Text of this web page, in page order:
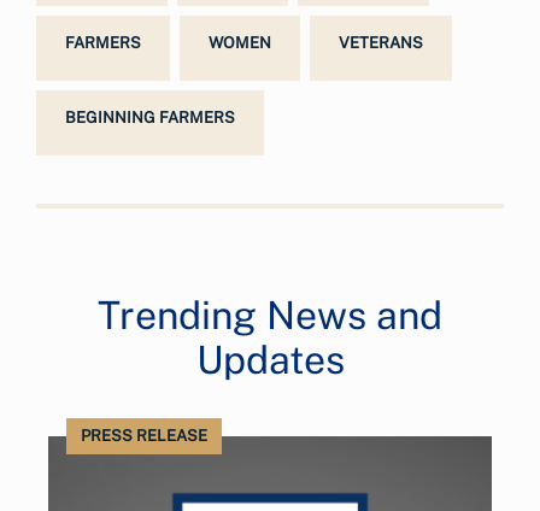
FARMERS WOMEN VETERANS
BEGINNING FARMERS
Trending News and
Updates
PRESS RELEASE